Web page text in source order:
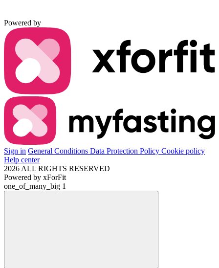
Powered by
Sign in General Conditions Data Protection Policy Cookie policy
Help center
2026 ALL RIGHTS RESERVED
Powered by xForFit
one_of_many_big 1